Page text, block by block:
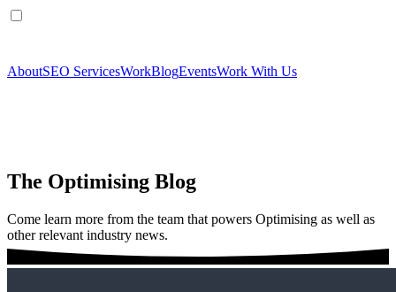
AboutSEO ServicesWorkBlogEventsWork With Us
The Optimising Blog
Come learn more from the team that powers Optimising as well as
other relevant industry news.